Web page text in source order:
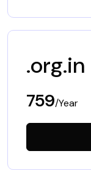
.org.in
759/Year